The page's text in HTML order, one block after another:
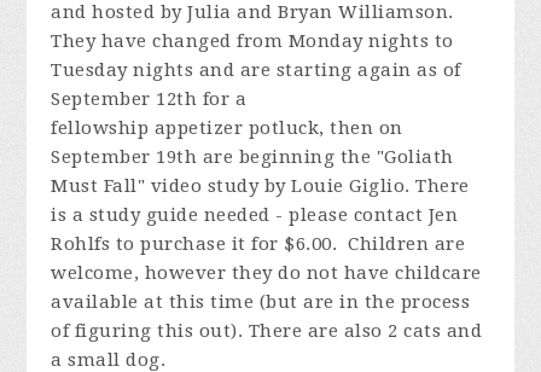
and hosted by Julia and Bryan Williamson.
They have changed from Monday nights to
Tuesday nights and are starting again as of
September 12th for a
fellowship appetizer potluck, then on
September 19th are beginning the "Goliath
Must Fall" video study by Louie Giglio. There
is a study guide needed - please contact Jen
Rohlfs to purchase it for $6.00. Children are
welcome, however they do not have childcare
available at this time (but are in the process
of figuring this out). There are also 2 cats and
a small dog.